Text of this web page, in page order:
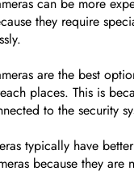
can be more
they require
are the best
places. This is
to the security
typically have
because they are